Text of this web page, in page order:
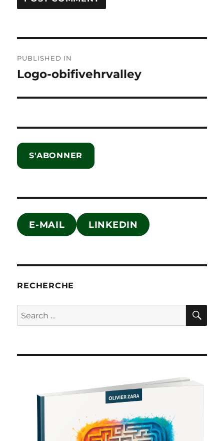
navigation
PUBLISHED IN
Logo-obifivehrvalley
S'ABONNER
E-MAIL LINKEDIN
RECHERCHE
Search
for: